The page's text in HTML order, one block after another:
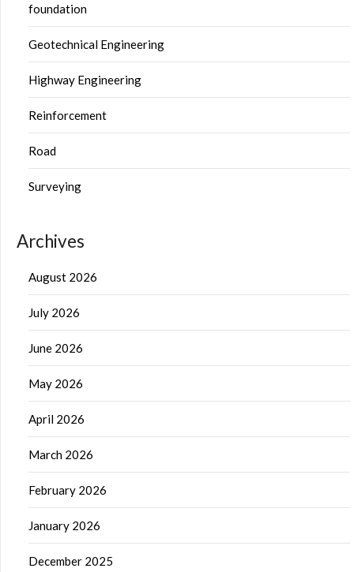
foundation
Geotechnical Engineering
Highway Engineering
Reinforcement
Road
Surveying
Archives
August 2026
July 2026
June 2026
May 2026
April 2026
March 2026
February 2026
January 2026
December 2025